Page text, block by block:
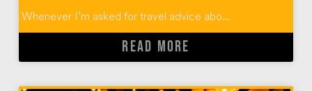
Whenever I’m asked for travel advice abo...
READ MORE